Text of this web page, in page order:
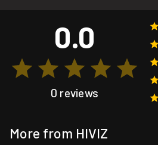
0.0
0 reviews
More from HIVIZ